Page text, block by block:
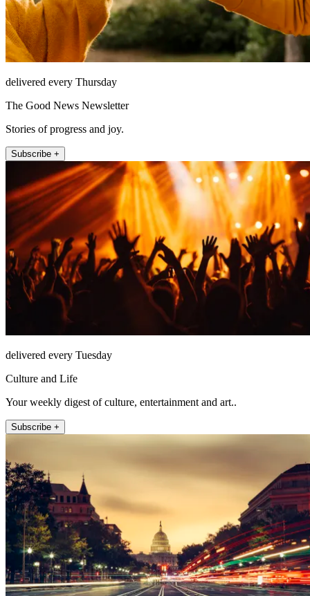
delivered every Thursday
The Good News Newsletter
Stories of progress and joy.
Subscribe +
delivered every Tuesday
Culture and Life
Your weekly digest of culture, entertainment and art..
Subscribe +